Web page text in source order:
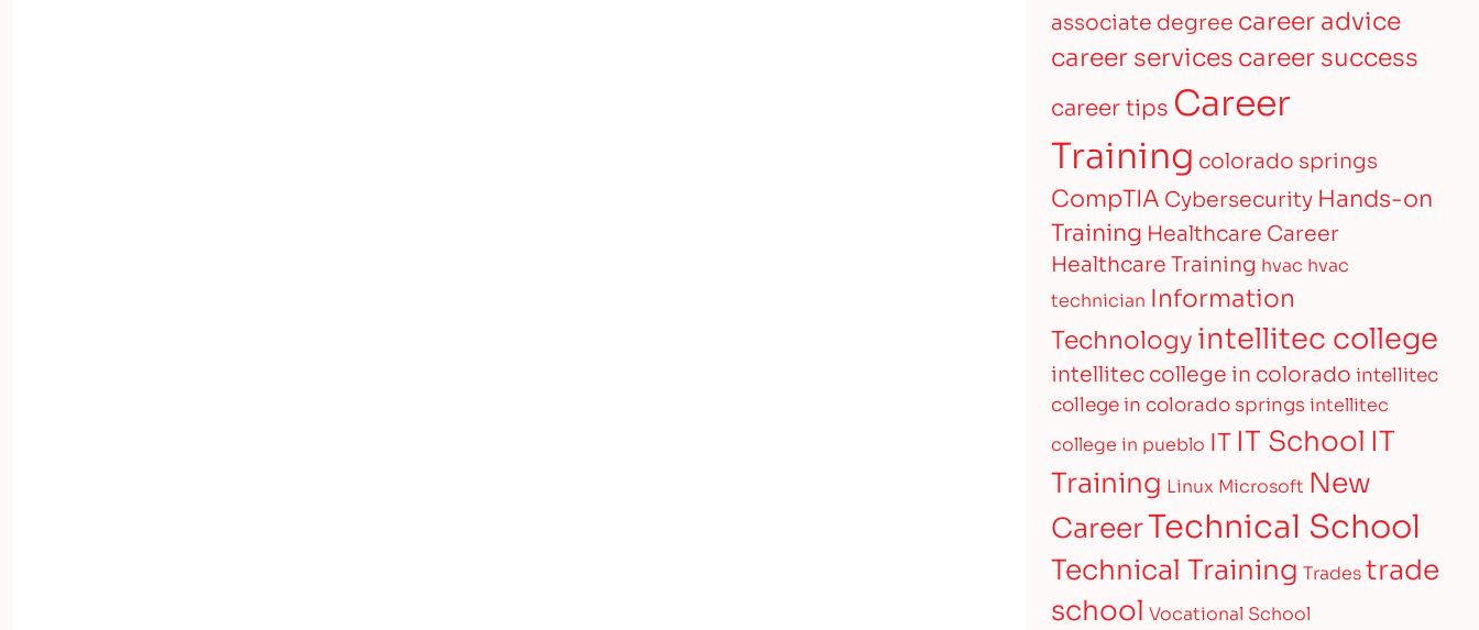
associate degree career advice
career servicescareer success
career tips Career
Training colorado springs
CompTIA Cybersecurity Hands-on
Training Healthcare Career
Healthcare Training hvac hvac
technician Information
Technologyintellitec college
intellitec college in colorado intellitec
college in colorado springs intellitec
college in pueblo IT IT School IT
Training Linux Microsoft New
CareerTechnical School
Technical Training Tradestrade
school Vocational School